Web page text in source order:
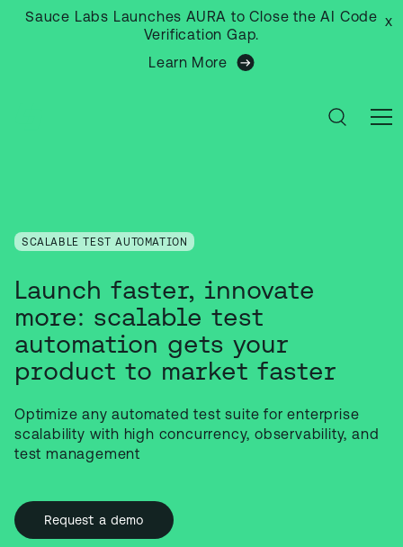
Sauce Labs Launches AURA to Close the AI Code
Verification Gap.
Learn More
x
SCALABLE TEST AUTOMATION
Launch faster, innovate
more: scalable test
automation gets your
product to market faster
Optimize any automated test suite for enterprise
scalability with high concurrency, observability, and
test management
Request a demo